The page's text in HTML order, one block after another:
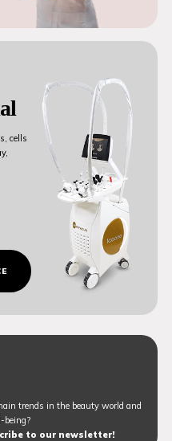
cells
trends in the beauty world and
being?
to our newsletter!